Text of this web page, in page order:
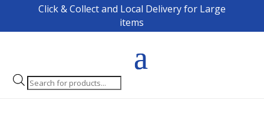
Click & Collect and Local Delivery for Large
items
Products
search